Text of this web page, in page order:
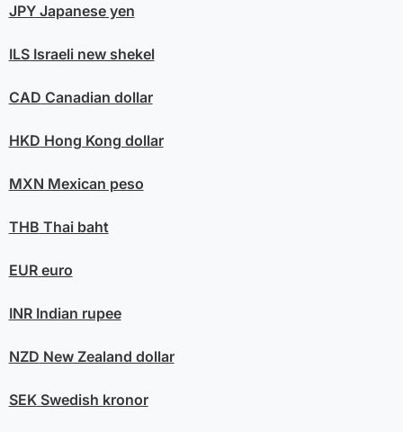
JPYJapanese yen
ILSIsraeli new shekel
CAD Canadian dollar
HKD Hong Kong dollar
MXN Mexican peso
THB Thai baht
EUReuro
INRIndian rupee
NZD New Zealand dollar
SEKSwedish kronor